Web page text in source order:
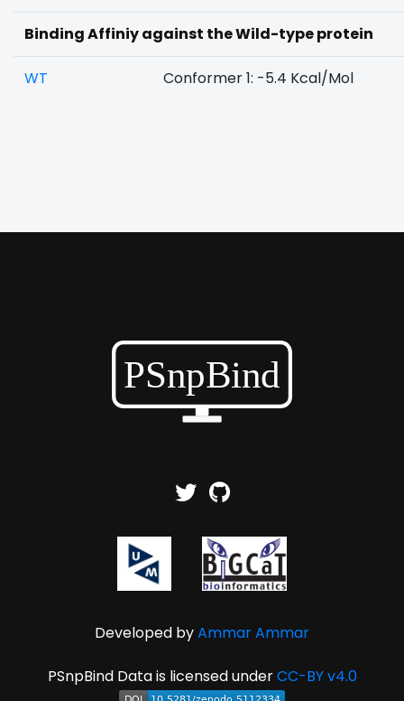
Binding Affiniy against the Wild-type protein
WT Conformer 1: -5.4 Kcal/Mol
Developed byAmmar Ammar
PSnpBind Data is licensed underCC-BY v4.0